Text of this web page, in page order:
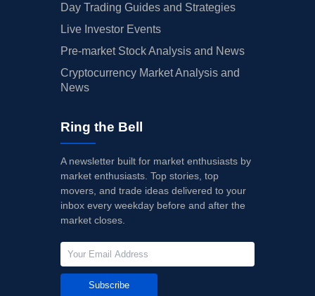
Day Trading Guides and Strategies
Live Investor Events
Pre-market Stock Analysis and News
Cryptocurrency Market Analysis and
News
Ring the Bell
A newsletter built for market enthusiasts by
market enthusiasts. Top stories, top
movers, and trade ideas delivered to your
inbox every weekday before and after the
market closes.
Subscribe